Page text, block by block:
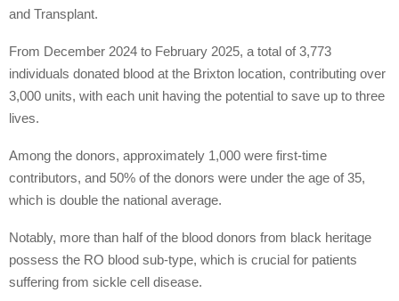
and Transplant.
From December 2024 to February 2025, a total of 3,773
individuals donated blood at the Brixton location, contributing over
3,000 units, with each unit having the potential to save up to three
lives.
Among the donors, approximately 1,000 were first-time
contributors, and 50% of the donors were under the age of 35,
which is double the national average.
Notably, more than half of the blood donors from black heritage
possess the RO blood sub-type, which is crucial for patients
suffering from sickle cell disease.